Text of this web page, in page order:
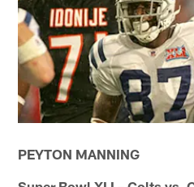
PEYTON MANNING